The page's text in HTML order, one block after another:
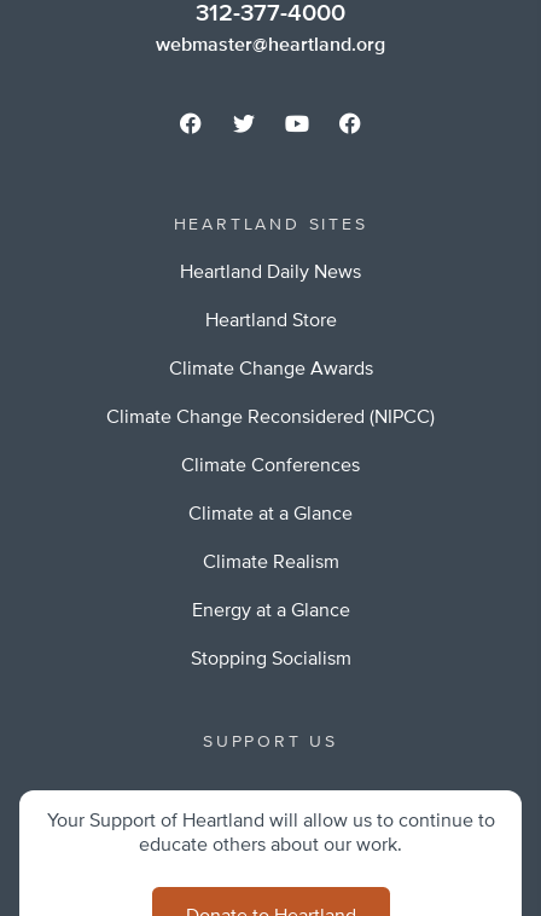
312-377-4000
webmaster@heartland.org
HEARTLAND SITES
Heartland Daily News
Heartland Store
Climate Change Awards
Climate Change Reconsidered (NIPCC)
Climate Conferences
Climate at a Glance
Climate Realism
Energy at a Glance
Stopping Socialism
SUPPORT US
Your Support of Heartland will allow us to continue to
educate others about our work.